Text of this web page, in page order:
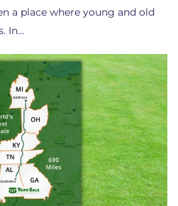
a place where young and old
In…